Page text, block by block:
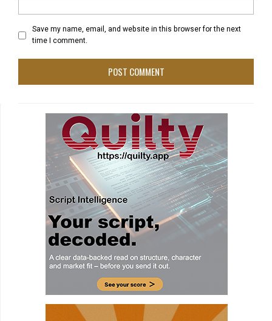
Save my name, email, and website in this browser for the next
time I comment.